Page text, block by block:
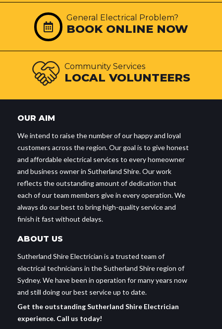
General Electrical Problem?
BOOK ONLINE NOW
Community Services
LOCAL VOLUNTEERS
OUR AIM
We intend to raise the number of our happy and loyal
customers across the region. Our goal is to give honest
and affordable electrical services to every homeowner
and business owner in Sutherland Shire. Our work
reflects the outstanding amount of dedication that
each of our team members give in every operation. We
always do our best to bring high-quality service and
finish it fast without delays.
ABOUT US
Sutherland Shire Electrician is a trusted team of
electrical technicians in the Sutherland Shire region of
Sydney. We have been in operation for many years now
and still doing our best service up to date.
Get the outstanding Sutherland Shire Electrician
experience. Call us today!